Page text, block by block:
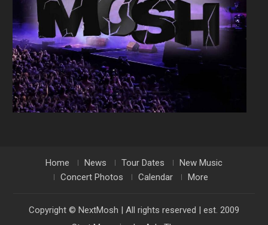
Home News Tour Dates
New Music
Concert Photos
Calendar More
Copyright © NextMosh | All rights reserved | est. 2009